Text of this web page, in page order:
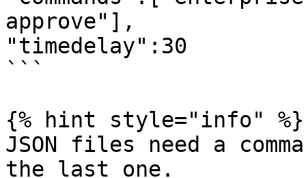
approve"],
"timedelay":30
```
{% hint style="info" %}
JSON files need a
the last one.